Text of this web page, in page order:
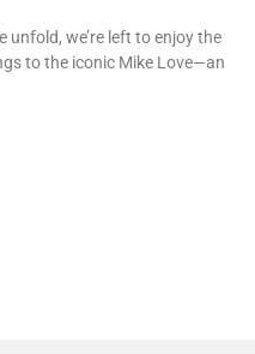
unfold, we’re left to enjoy the
to the iconic Mike Love—an